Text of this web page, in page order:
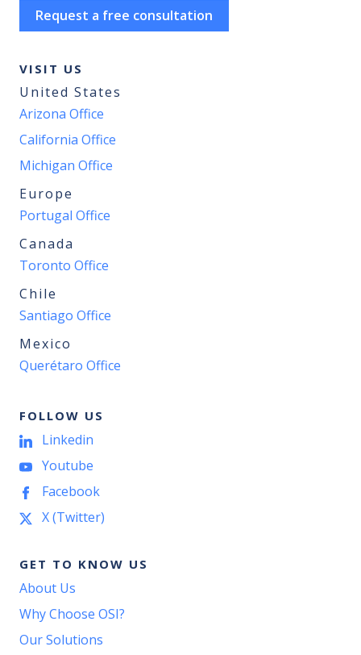
Request a free consultation
VISIT US
United States
Arizona Office
California Office
Michigan Office
Europe
Portugal Office
Canada
Toronto Office
Chile
Santiago Office
Mexico
Querétaro Office
FOLLOW US
Linkedin
Youtube
Facebook
X (Twitter)
GET TO KNOW US
About Us
Why Choose OSI?
Our Solutions